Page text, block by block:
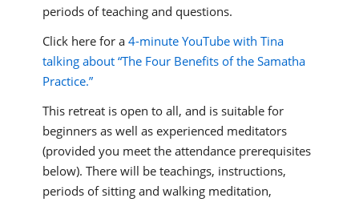
periods of teaching and questions.
Click here for a 4-minute YouTube with Tina
talking about “The Four Benefits of the Samatha
Practice.”
This retreat is open to all, and is suitable for
beginners as well as experienced meditators
(provided you meet the attendance prerequisites
below). There will be teachings, instructions,
periods of sitting and walking meditation,